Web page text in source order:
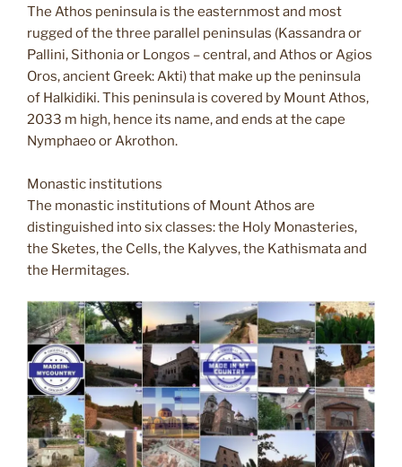
The Athos peninsula is the easternmost and most
rugged of the three parallel peninsulas (Kassandra or
Pallini, Sithonia or Longos – central, and Athos or Agios
Oros, ancient Greek: Akti) that make up the peninsula
of Halkidiki. This peninsula is covered by Mount Athos,
2033 m high, hence its name, and ends at the cape
Nymphaeo or Akrothon.
Monastic institutions
The monastic institutions of Mount Athos are
distinguished into six classes: the Holy Monasteries,
the Sketes, the Cells, the Kalyves, the Kathismata and
the Hermitages.